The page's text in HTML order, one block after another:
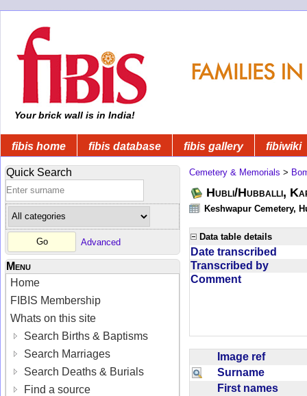
Your brick wall is in India!
fibis home fibis database fibis gallery fibiwiki
Quick Search
Advanced
Menu
Home
FIBIS Membership
Whats on this site
Search Births & Baptisms
Search Marriages
Search Deaths & Burials
Find a source
Cemetery & Memorials >
Hubli/Hubballi,
Keshwapur Cemetery,
Data table details
Date transcribed
Transcribed by
Comment
Image ref
Surname
First names